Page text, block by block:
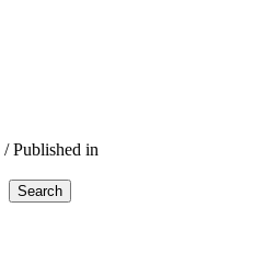
/ Published in
Search